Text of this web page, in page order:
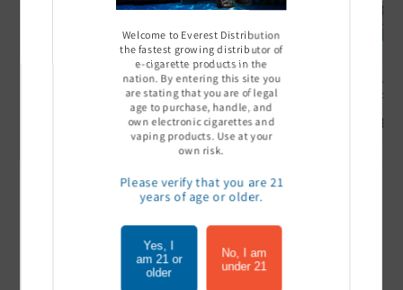
Ultra Pro Boost 15000 puff
Sign In to see price
Off Stamp SW 16000 Pod -
Pack of 5
Sign In to see price
Geek
- Pack
Sign
1 /of
7
View all
Welcome to Everest Distribution
the fastest growing distributor of
e-cigarette products in the
nation. By entering this site you
are stating that you are of legal
age to purchase, handle, and
own electronic cigarettes and
vaping products. Use at your
own risk.
Please verify that you are 21
years of age or older.
Yes, I
am 21 or
older
No, I am
under 21